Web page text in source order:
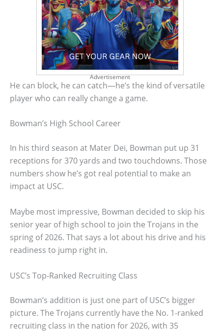
Advertisement
He can block, he can catch—he’s the kind of versatile
player who can really change a game.
Bowman’s High School Career
In his third season at Mater Dei, Bowman put up 31
receptions for 370 yards and two touchdowns. Those
numbers show he’s got real potential to make an
impact at USC.
Maybe most impressive, Bowman decided to skip his
senior year of high school to join the Trojans in the
spring of 2026. That says a lot about his drive and his
readiness to jump right in.
USC’s Top-Ranked Recruiting Class
Bowman’s addition is just one part of USC’s bigger
picture. The Trojans currently have the No. 1-ranked
recruiting class in the nation for 2026, with 35